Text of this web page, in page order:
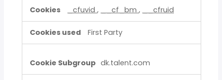
_cfuvid , __cf_bm , __cfruid
First Party
dk.talent.com